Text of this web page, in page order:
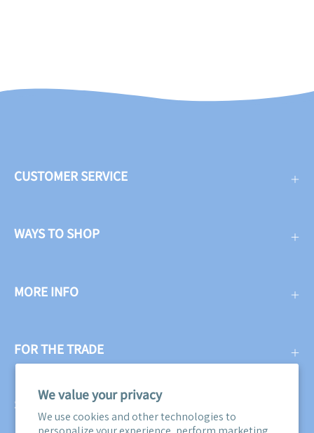
We value your privacy
We use cookies and other technologies to
CUSTOMER SERVICE
WAYS TO SHOP
MORE INFO
FOR THE TRADE
SUBSCRIBE